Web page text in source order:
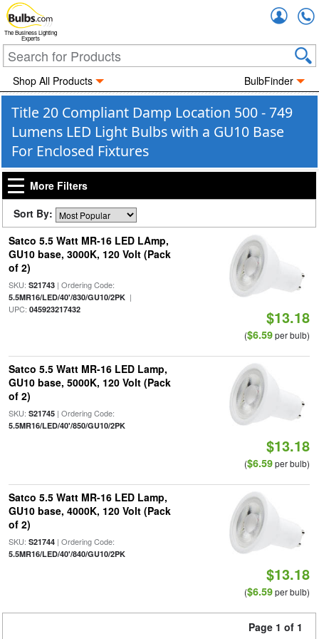
The Business Lighting
Experts
Shop All Products BulbFinder
Title 20 Compliant Damp Location 500 - 749
Lumens LED Light Bulbs with a GU10 Base
For Enclosed Fixtures
More Filters
Sort By:
Satco 5.5 Watt MR-16 LED LAmp,
GU10 base, 3000K, 120 Volt (Pack
of 2)
SKU: S21743| Ordering Code:
5.5MR16/LED/40'/830/GU10/2PK|
UPC: 045923217432 $13.18
($6.59per bulb)
Satco 5.5 Watt MR-16 LED Lamp,
GU10 base, 5000K, 120 Volt (Pack
of 2)
SKU: S21745| Ordering Code:
5.5MR16/LED/40'/850/GU10/2PK
$13.18
($6.59per bulb)
Satco 5.5 Watt MR-16 LED Lamp,
GU10 base, 4000K, 120 Volt (Pack
of 2)
SKU: S21744| Ordering Code:
5.5MR16/LED/40'/840/GU10/2PK
$13.18
($6.59per bulb)
Page 1 of 1